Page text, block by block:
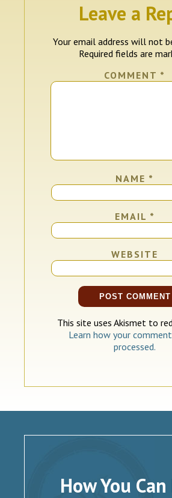
Leave a
Your email address will not
Required fields are
COMMENT *
NAME *
EMAIL *
WEBSITE
This site uses Akismet to
Learn how your
processed.
How You